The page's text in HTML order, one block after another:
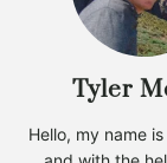
Tyler
Hello, my name